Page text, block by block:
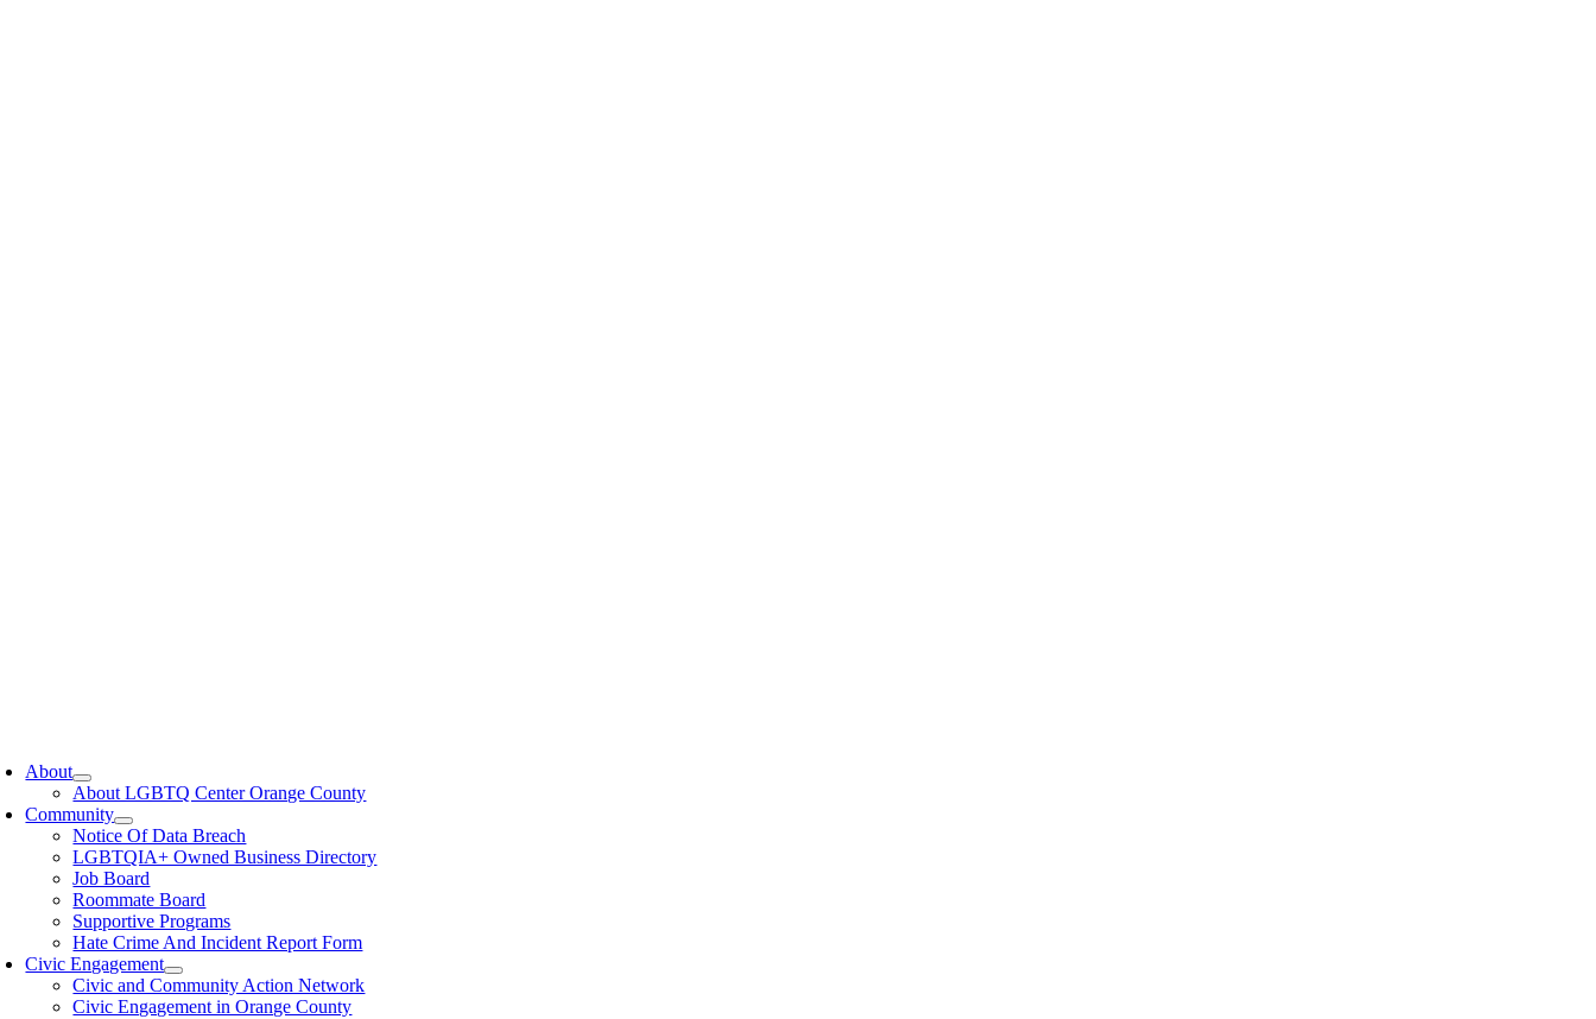
About
About LGBTQ Center Orange County
Community
Notice Of Data Breach
LGBTQIA+ Owned Business Directory
Job Board
Roommate Board
Supportive Programs
Hate Crime And Incident Report Form
Civic Engagement
Civic and Community Action Network
Civic Engagement in Orange County